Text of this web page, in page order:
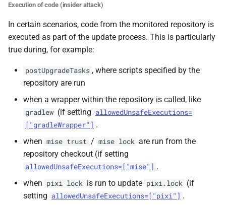
Execution of code (insider attack)
In certain scenarios, code from the monitored repository is
executed as part of the update process. This is particularly
true during, for example:
postUpgradeTasks , where scripts specified by the
repository are run
when a wrapper within the repository is called, like
gradlew (if setting allowedUnsafeExecutions=
["gradleWrapper"] .
when mise trust / mise lock are run from the
repository checkout (if setting
allowedUnsafeExecutions=["mise"] .
when pixi lock is run to update pixi.lock (if
setting allowedUnsafeExecutions=["pixi"] .